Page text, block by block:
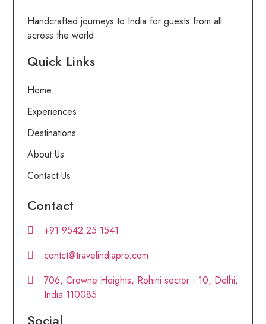
Handcrafted journeys to India for guests from all
across the world
Quick Links
Home
Experiences
Destinations
About Us
Contact Us
Contact
+91 9542 25 1541
contct@travelindiapro.com
706, Crowne Heights, Rohini sector - 10, Delhi,
India 110085